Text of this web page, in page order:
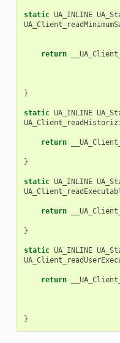
static UA_INLINE
return
}
static UA_INLINE
return
}
static UA_INLINE
return
}
static UA_INLINE
return
}